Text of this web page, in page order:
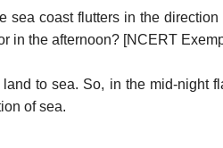
sea coast flutters in the
in the afternoon? [NCERT
to sea. So, in the mid-night
of sea.